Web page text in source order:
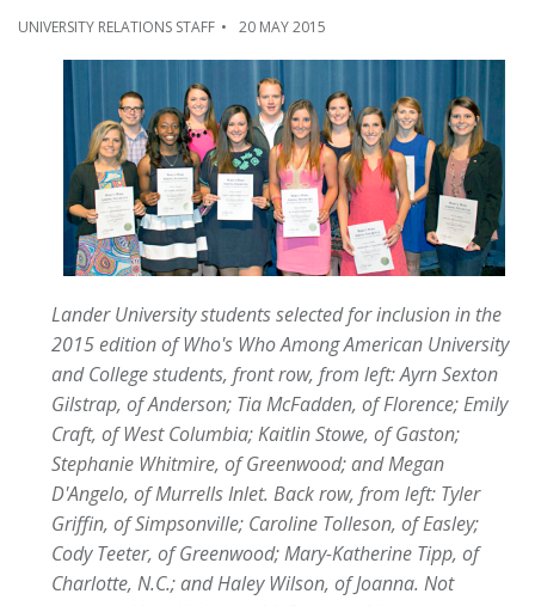
UNIVERSITY RELATIONS STAFF 20 MAY 2015
Lander University students selected for inclusion in the
2015 edition of Who's Who Among American University
and College students, front row, from left: Ayrn Sexton
Gilstrap, of Anderson; Tia McFadden, of Florence; Emily
Craft, of West Columbia; Kaitlin Stowe, of Gaston;
Stephanie Whitmire, of Greenwood; and Megan
D'Angelo, of Murrells Inlet. Back row, from left: Tyler
Griffin, of Simpsonville; Caroline Tolleson, of Easley;
Cody Teeter, of Greenwood; Mary-Katherine Tipp, of
Charlotte, N.C.; and Haley Wilson, of Joanna. Not